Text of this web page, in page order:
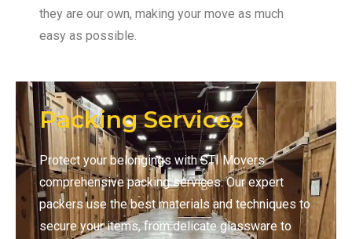
they are our own, making your move as much
easy as possible.
Packing Services
Protect your belongings with STI Movers
comprehensive packing services. Our expert
packers use the best materials and techniques to
secure your items, from delicate glassware to